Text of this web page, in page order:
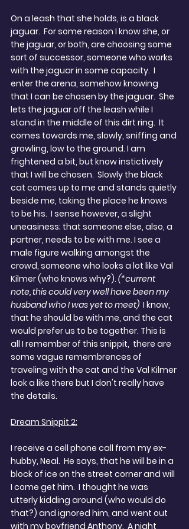
On a leash that she holds, is a black
jaguar.  For some reason I know she, or
the jaguar, or both, are choosing some
sort of successor, someone who works
with the jaguar in some capacity.  I
enter the arena, somehow knowing
that I can be chosen by the jaguar.  She
lets the jaguar off the leash while I
stand in the middle of this dirt ring.  It
comes towards me, slowly, sniffing and
growling, low to the ground. I am
frightened a bit, but know instictively
that I will be chosen.  Slowly the black
cat comes up to me and stands quietly
beside me, taking the place he knows
to be his.  I sense however, a slight
uneasiness; that someone else, also, a
partner, needs to be with me. I see a
male figure walking amongst the
crowd, someone who looks a lot like Val
Kilmer (who knows why?). (*current
note, this could very well have been my
husband who I was yet to meet) I know,
that he should be with me, and the cat
would prefer us to be together. This is
all I remember of this snippit,  there are
some vague remembrences of
traveling with the cat and the Val Kilmer
look a like there but I don't really have
the details.
Dream Snippit 2:
I receive a cell phone call from my ex-
hubby, Neal.  He says, that he will be in a
block of ice on the street corner and will
I come get him.  I thought he was
utterly kidding around (who would do
that?) and ignored him, and went out
with my boyfriend Anthony.  A night